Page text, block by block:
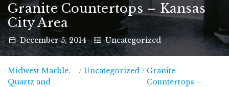
Granite Countertops – Kansas
City Area
December 5,2014 Uncategorized
Midwest Marble,
Quartz and
/ Uncategorized / Granite
Countertops –